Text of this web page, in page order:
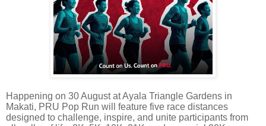
Happening on 30 August at Ayala Triangle Gardens in
Makati, PRU Pop Run will feature five race distances
designed to challenge, inspire, and unite participants from